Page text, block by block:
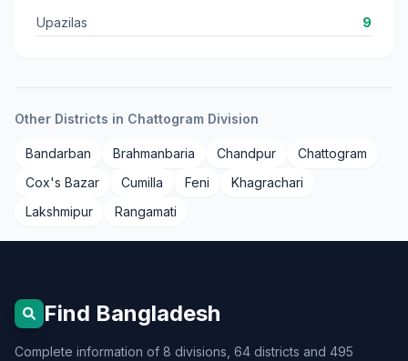
Upazilas 9
Other Districts in Chattogram Division
Bandarban Brahmanbaria Chandpur
Chattogram
Cox's Bazar
Cumilla Feni
Khagrachari
Lakshmipur
Rangamati
Find Bangladesh
Complete information of 8 divisions, 64 districts and 495